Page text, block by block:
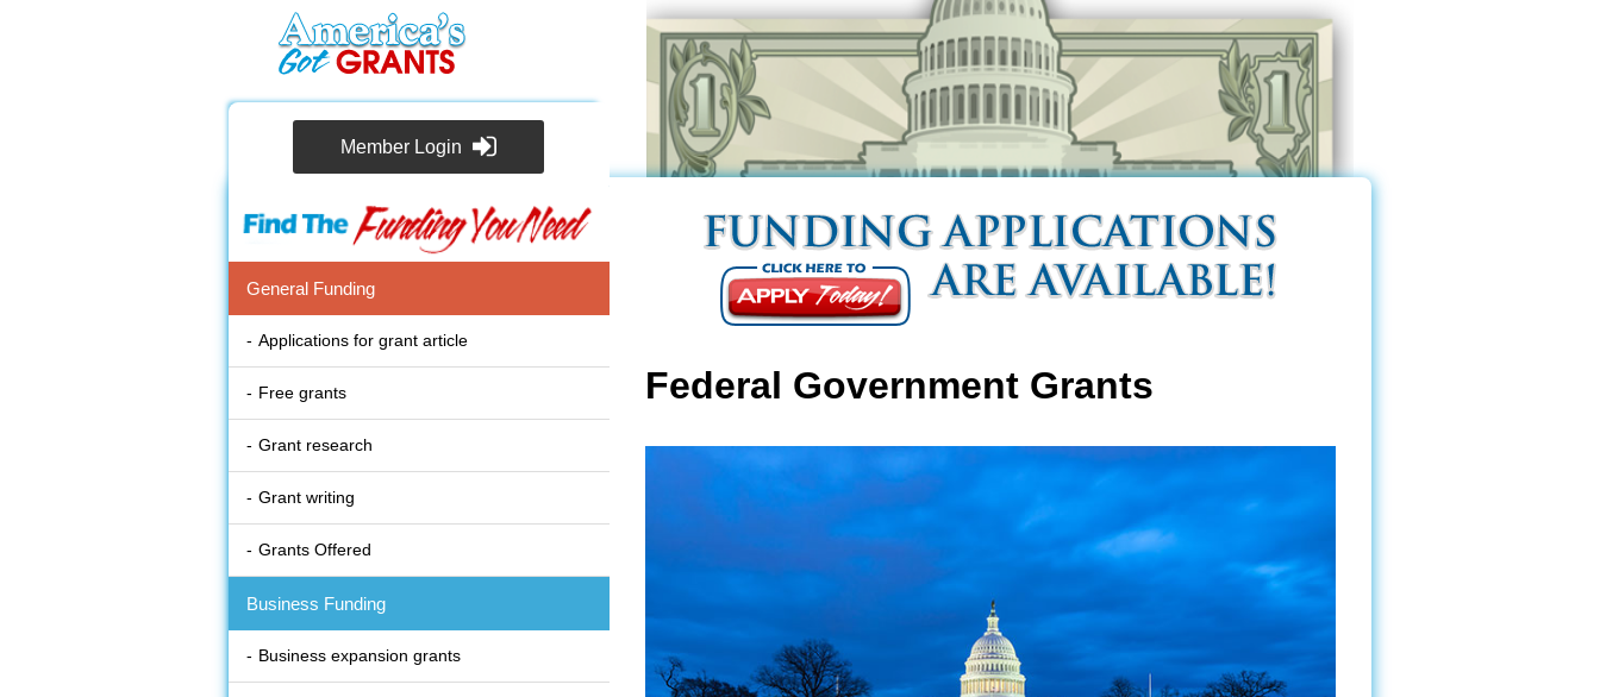
Member Login
General Funding
Applications for grant article
Free grants
Grant research
Grant writing
Grants Offered
Business Funding
Business expansion grants
Federal Government Grants